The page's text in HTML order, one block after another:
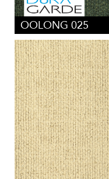
OOLONG 025